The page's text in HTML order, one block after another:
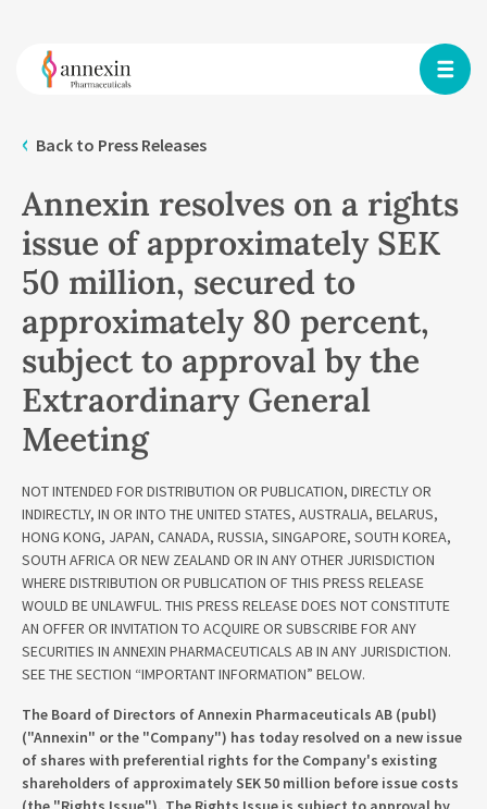
Back to Press Releases
Annexin resolves on a rights
issue of approximately SEK
50 million, secured to
approximately 80 percent,
subject to approval by the
Extraordinary General
Meeting
NOT INTENDED FOR DISTRIBUTION OR PUBLICATION, DIRECTLY OR
INDIRECTLY, IN OR INTO THE UNITED STATES, AUSTRALIA, BELARUS,
HONG KONG, JAPAN, CANADA, RUSSIA, SINGAPORE, SOUTH KOREA,
SOUTH AFRICA OR NEW ZEALAND OR IN ANY OTHER JURISDICTION
WHERE DISTRIBUTION OR PUBLICATION OF THIS PRESS RELEASE
WOULD BE UNLAWFUL. THIS PRESS RELEASE DOES NOT CONSTITUTE
AN OFFER OR INVITATION TO ACQUIRE OR SUBSCRIBE FOR ANY
SECURITIES IN ANNEXIN PHARMACEUTICALS AB IN ANY JURISDICTION.
SEE THE SECTION “IMPORTANT INFORMATION” BELOW.
The Board of Directors of Annexin Pharmaceuticals AB (publ)
("Annexin" or the "Company") has today resolved on a new issue
of shares with preferential rights for the Company's existing
shareholders of approximately SEK 50 million before issue costs